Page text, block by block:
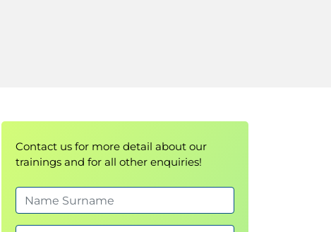
Contact us for more detail about our
trainings and for all other enquiries!